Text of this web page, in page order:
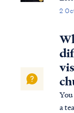
2
a